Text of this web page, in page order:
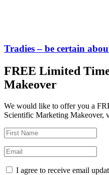
Tradies – be certain
FREE Limited
Makeover
We would like to offer you a
Scientific Marketing Makeover,
I agree to receive email